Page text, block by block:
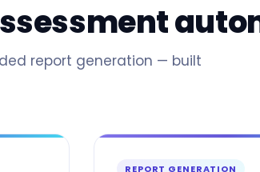
report generation — built
REPORT GENERATION